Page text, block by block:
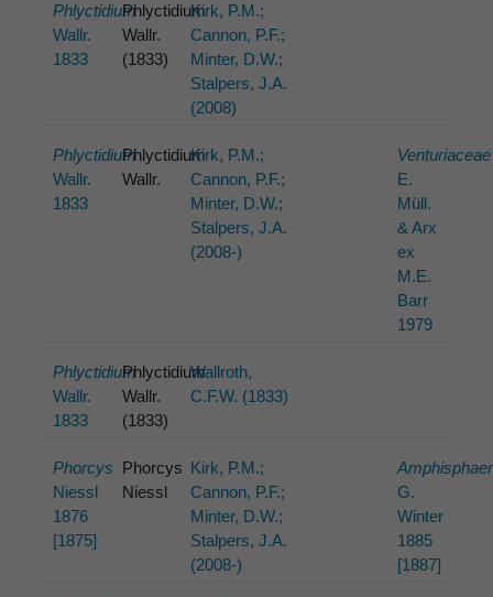
Phlyctidium
Wallr.
1833
Phlyctidium
Wallr.
(1833)
Kirk, P.M.;
Cannon, P.F.;
Minter, D.W.;
Stalpers, J.A.
(2008)
Phlyctidium
Wallr.
1833
Phlyctidium
Wallr.
Kirk, P.M.;
Cannon, P.F.;
Minter, D.W.;
Stalpers, J.A.
(2008-)
Venturiaceae
E.
Müll.
& Arx
ex
M.E.
Barr
1979
Phlyctidium
Wallr.
1833
Phlyctidium
Wallr.
(1833)
Wallroth,
C.F.W. (1833)
Phorcys
Niessl
1876
[1875]
Phorcys
Niessl
Kirk, P.M.;
Cannon, P.F.;
Minter, D.W.;
Stalpers, J.A.
(2008-)
G.
Winter
1885
[1887]